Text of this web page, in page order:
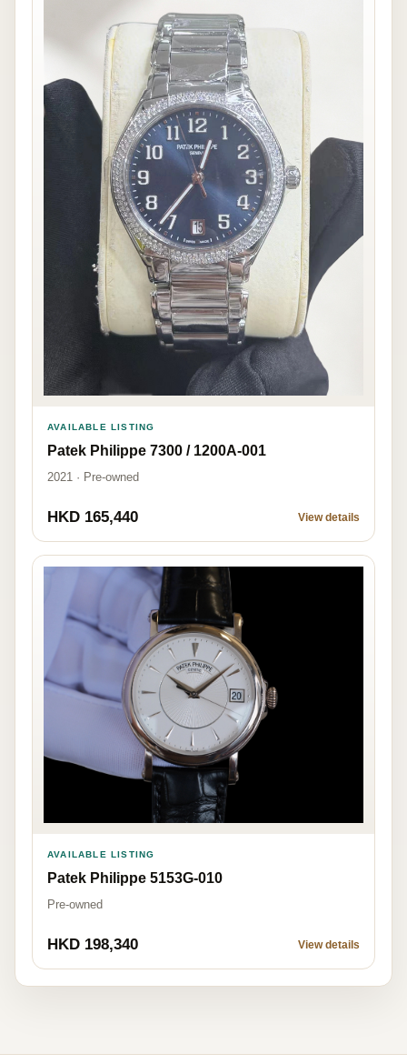
AVAILABLE LISTING
Patek Philippe 7300 / 1200A-001
2021 · Pre-owned
HKD 165,440 View details
AVAILABLE LISTING
Patek Philippe 5153G-010
Pre-owned
HKD 198,340 View details